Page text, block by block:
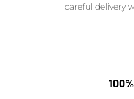
careful delivery